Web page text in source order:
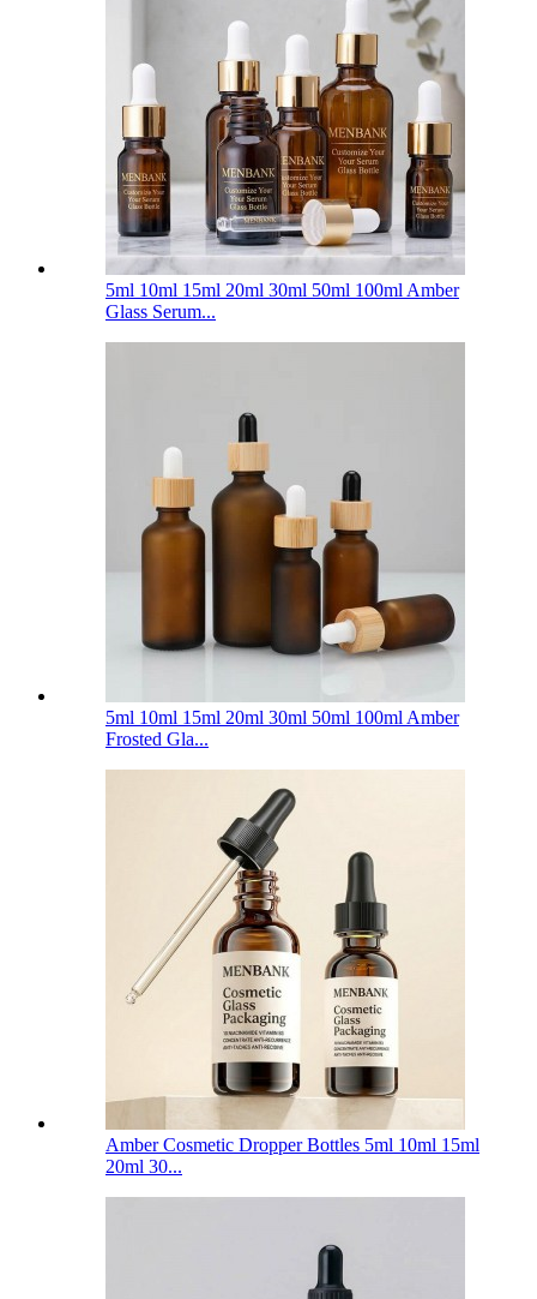
5ml 10ml 15ml 20ml 30ml 50ml 100ml Amber
Glass Serum...
5ml 10ml 15ml 20ml 30ml 50ml 100ml Amber
Frosted Gla...
Amber Cosmetic Dropper Bottles 5ml 10ml 15ml
20ml 30...